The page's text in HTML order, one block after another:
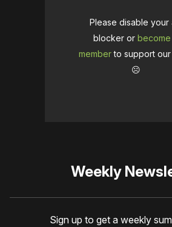
Please disable your
blocker or become
memberto support our
☹️
Weekly
Sign up to get a weekly